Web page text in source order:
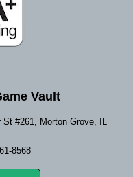
Vault
St #261, Morton Grove, IL
8568